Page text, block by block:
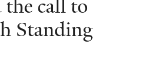
the call to
Standing